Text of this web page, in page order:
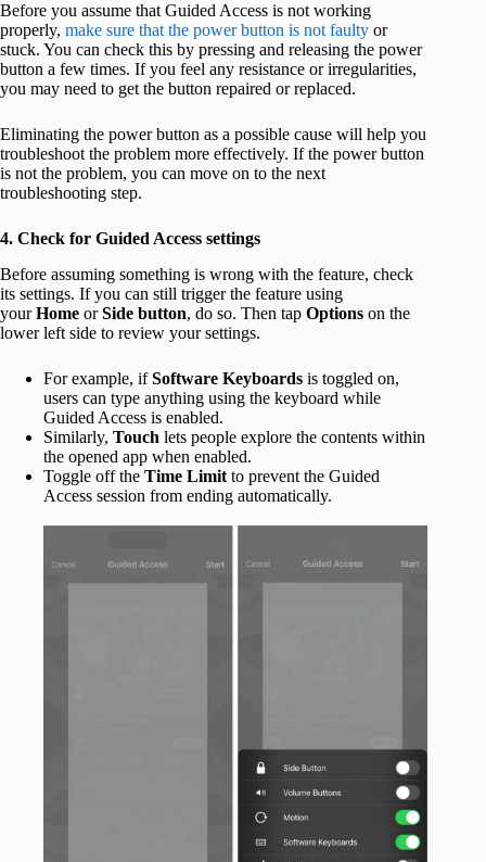
Before you assume that Guided Access is not working
properly, make sure that the power button is not faulty or
stuck. You can check this by pressing and releasing the power
button a few times. If you feel any resistance or irregularities,
you may need to get the button repaired or replaced.
Eliminating the power button as a possible cause will help you
troubleshoot the problem more effectively. If the power button
is not the problem, you can move on to the next
troubleshooting step.
4. Check for Guided Access settings
Before assuming something is wrong with the feature, check
its settings. If you can still trigger the feature using
yourHome orSide button, do so. Then tap Options on the
lower left side to review your settings.
For example, ifSoftware Keyboards is toggled on,
users can type anything using the keyboard while
Guided Access is enabled.
Similarly, Touch lets people explore the contents within
the opened app when enabled.
Toggle off the Time Limit to prevent the Guided
Access session from ending automatically.